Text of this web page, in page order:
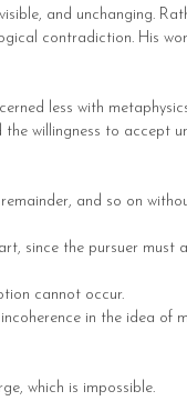
and unchanging.
contradiction. His
less with
willingness to accept
and so on
since the pursuer
cannot occur.
in the idea of
which is impossible.